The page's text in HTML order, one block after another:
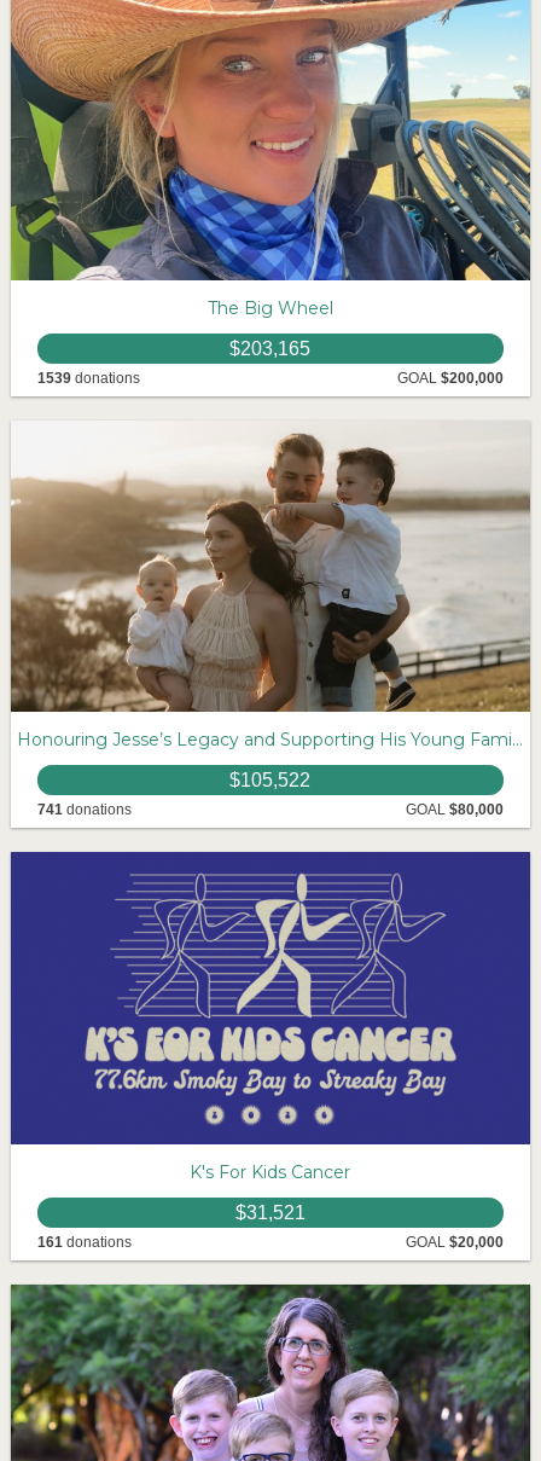
The Big Wheel
$203,165
1539 donations GOAL $200,000
Honouring Jesse’s Legacy and Supporting His Young Family
$105,522
741 donations GOAL $80,000
K's For Kids Cancer
$31,521
161 donations GOAL $20,000